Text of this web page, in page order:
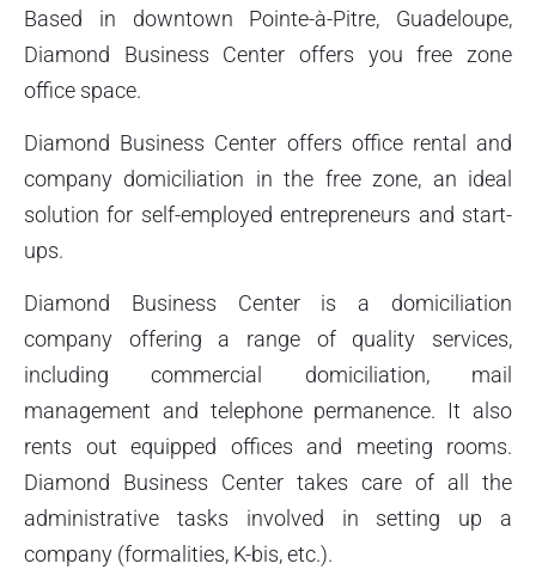
Based in downtown Pointe-à-Pitre, Guadeloupe,
Diamond Business Center offers you free zone
office space.
Diamond Business Center offers office rental and
company domiciliation in the free zone, an ideal
solution for self-employed entrepreneurs and start-
ups.
Diamond Business Center is a domiciliation
company offering a range of quality services,
including commercial domiciliation, mail
management and telephone permanence. It also
rents out equipped offices and meeting rooms.
Diamond Business Center takes care of all the
administrative tasks involved in setting up a
company (formalities, K-bis, etc.).